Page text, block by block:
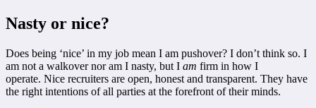
Nasty or nice?
Does being ‘nice’ in my job mean I am pushover? I don’t think so. I
am not a walkover nor am I nasty, but I am firm in how I
operate. Nice recruiters are open, honest and transparent. They have
the right intentions of all parties at the forefront of their minds.